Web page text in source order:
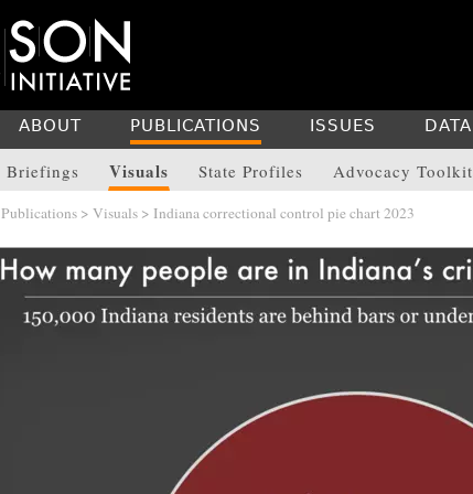
ABOUT PUBLICATIONS
Briefings Visuals State Profiles Advocacy Toolkit
ISSUES DATA
Publications > Visuals > Indiana correctional control pie chart 2023